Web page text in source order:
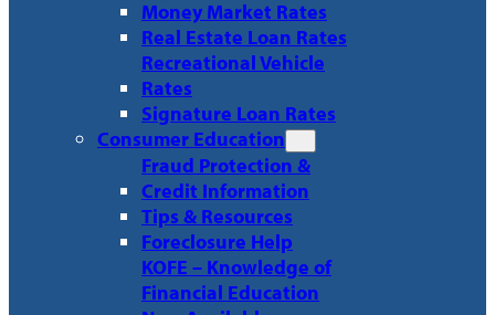
Money Market Rates
Real Estate Loan Rates
Recreational Vehicle
Rates
Signature Loan Rates
Consumer Education
Fraud Protection &
Credit Information
Tips & Resources
Foreclosure Help
KOFE – Knowledge of
Financial Education